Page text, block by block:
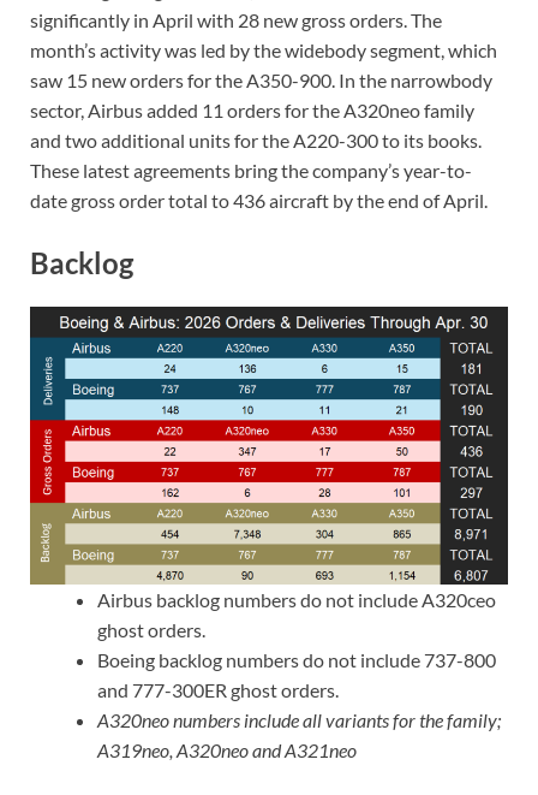
significantly in April with 28 new gross orders. The
month’s activity was led by the widebody segment, which
saw 15 new orders for the A350-900. In the narrowbody
sector, Airbus added 11 orders for the A320neo family
and two additional units for the A220-300 to its books.
These latest agreements bring the company’s year-to-
date gross order total to 436 aircraft by the end of April.
Backlog
Airbus backlog numbers do not include A320ceo
ghost orders.
Boeing backlog numbers do not include 737-800
and 777-300ER ghost orders.
A320neo numbers include all variants for the family;
A319neo, A320neo and A321neo